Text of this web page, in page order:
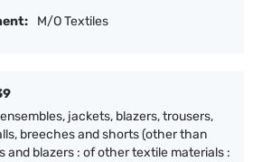
M/O Textiles
jackets, blazers, trousers,
breeches and shorts (other than
and blazers : of other textile materials :